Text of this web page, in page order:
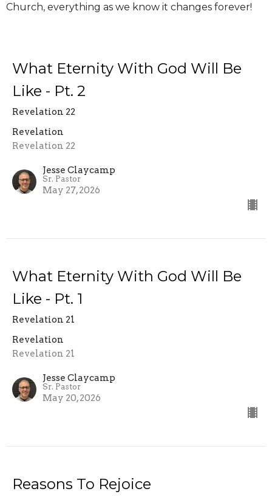
Church, everything as we know it changes forever!
What Eternity With God Will Be
Like - Pt. 2
Revelation 22
Revelation
Revelation 22
Jesse Claycamp
Sr. Pastor
May 27, 2026
What Eternity With God Will Be
Like - Pt. 1
Revelation 21
Revelation
Revelation 21
Jesse Claycamp
Sr. Pastor
May 20, 2026
Reasons To Rejoice